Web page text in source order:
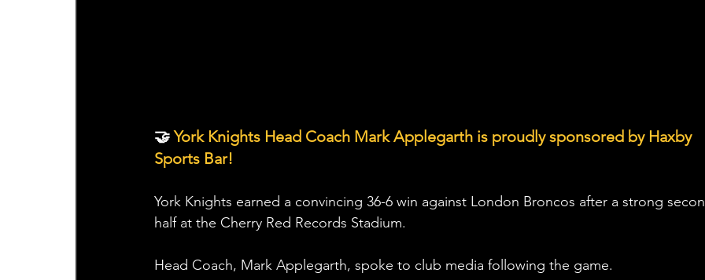
🤝 York Knights Head Coach Mark Applegarth is proudly sponsored by Haxby
Sports Bar!
York Knights earned a convincing 36-6 win against London Broncos after a strong
half at the Cherry Red Records Stadium.
Head Coach, Mark Applegarth, spoke to club media following the game.